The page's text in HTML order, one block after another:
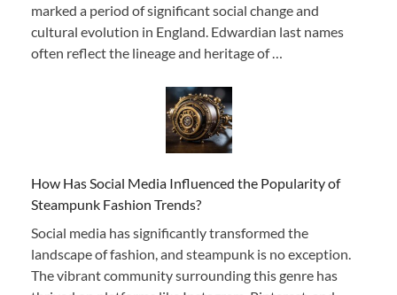
marked a period of significant social change and
cultural evolution in England. Edwardian last names
often reflect the lineage and heritage of …
How Has Social Media Influenced the Popularity of
Steampunk Fashion Trends?
Social media has significantly transformed the
landscape of fashion, and steampunk is no exception.
The vibrant community surrounding this genre has